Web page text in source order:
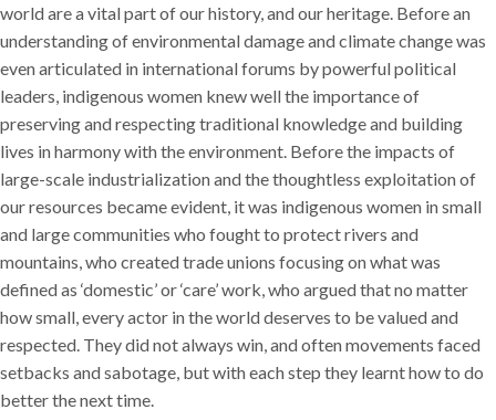
world are a vital part of our history, and our heritage. Before an
understanding of environmental damage and climate change was
even articulated in international forums by powerful political
leaders, indigenous women knew well the importance of
preserving and respecting traditional knowledge and building
lives in harmony with the environment. Before the impacts of
large-scale industrialization and the thoughtless exploitation of
our resources became evident, it was indigenous women in small
and large communities who fought to protect rivers and
mountains, who created trade unions focusing on what was
defined as ‘domestic’ or ‘care’ work, who argued that no matter
how small, every actor in the world deserves to be valued and
respected. They did not always win, and often movements faced
setbacks and sabotage, but with each step they learnt how to do
better the next time.